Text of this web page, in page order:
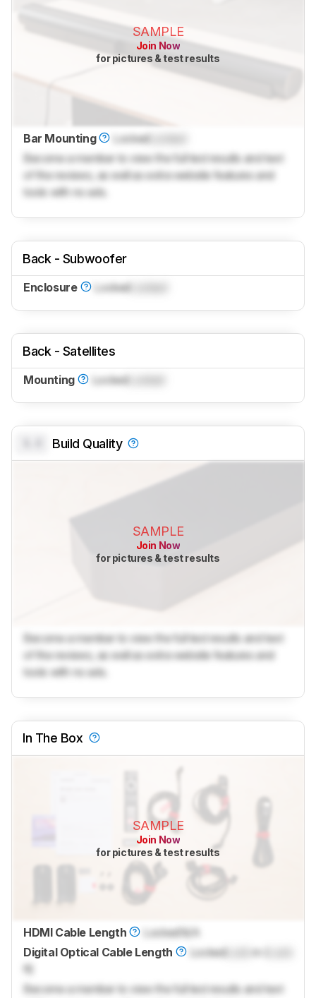
SAMPLE
Join Now
for pictures & test results
Bar Mounting Locked
Become a member to view the full test results and text
of the reviews, as well as extra website features and
tools with no ads.
Back - Subwoofer
Enclosure Locked
Back - Satellites
Mounting Locked
Build Quality
SAMPLE
Join Now
for pictures & test results
Become a member to view the full test results and text
of the reviews, as well as extra website features and
tools with no ads.
In The Box
SAMPLE
Join Now
for pictures & test results
HDMI Cable Length Locked N/A
Digital Optical Cable Length
Locked m (
Become a member to view the full test results and text